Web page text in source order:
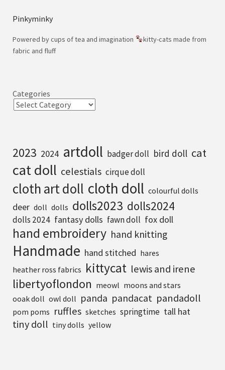
Pinkyminky
Powered by cups of tea and imagination
kitty-cats made from
fabric and fluff
Categories
2023 2024 artdoll badger doll bird doll cat
cat doll celestials cirque doll
cloth art doll cloth doll colourful dolls
deer doll dolls dolls2023 dolls2024
dolls 2024 fantasy dolls fawn doll fox doll
hand embroidery hand knitting
Handmade hand stitched hares
heather ross fabrics kittycat lewis and irene
libertyoflondon meowl moons and stars
ooak doll owl doll panda pandacat pandadoll
pom poms ruffles sketches springtime tall hat
tiny doll tiny dolls yellow